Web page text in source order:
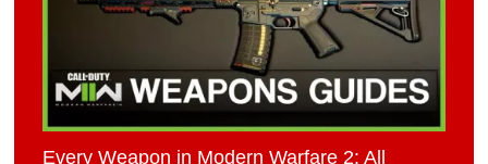
Every Weapon in Modern Warfare 2: All